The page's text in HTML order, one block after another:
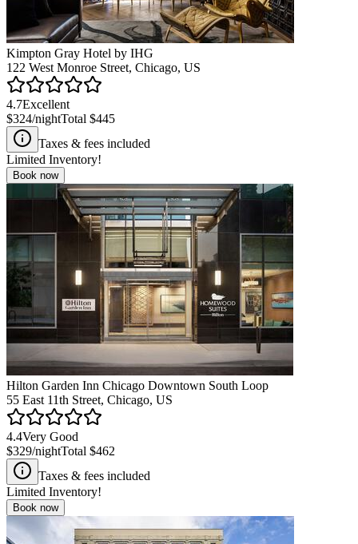
Kimpton Gray Hotel by IHG
122 West Monroe Street, Chicago, US
4.7Excellent
$324/nightTotal $445
Taxes & fees included
Limited Inventory!
Book now
Hilton Garden Inn Chicago Downtown South Loop
55 East 11th Street, Chicago, US
4.4Very Good
$329/nightTotal $462
Taxes & fees included
Limited Inventory!
Book now